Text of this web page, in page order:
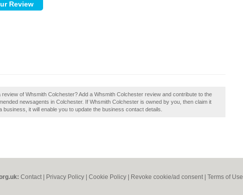
review of Whsmith Colchester? Add a Whsmith Colchester review and contribute to the
newsagents in Colchester. If Whsmith Colchester is owned by you, then claim it
business, it will enable you to update the business contact details.
Contact Privacy Policy Cookie Policy Revoke cookie/ad consent | Terms of Use